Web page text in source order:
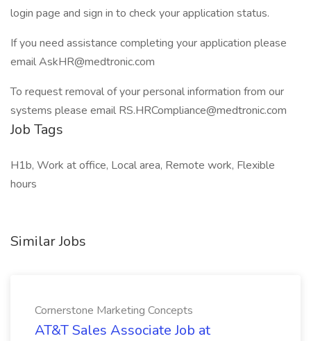
login page and sign in to check your application status.
If you need assistance completing your application please
emailAskHR@medtronic.com
To request removal of your personal information from our
systems please email RS.HRCompliance@medtronic.com
Job Tags
H1b, Work at office, Local area, Remote work, Flexible
hours
Similar Jobs
Cornerstone Marketing Concepts
AT&T Sales Associate Job at